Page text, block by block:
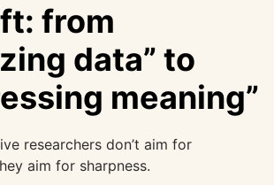
from
data” to
meaning”
researchers don’t aim for
aim for sharpness.